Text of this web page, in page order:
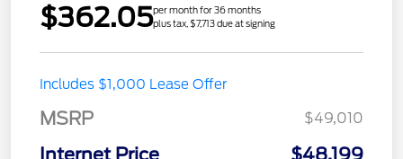
$362.05per month for 36 months
plus tax, $7,713 due at signing
Includes $1,000 Lease Offer
MSRP $49,010